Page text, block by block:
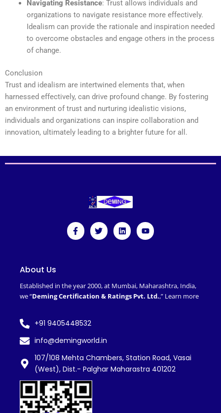
Navigating Resistance: Trust allows individuals and
organizations to navigate resistance more effectively.
Idealism can provide the rationale and inspiration needed
to overcome obstacles and engage others in the process
of change.
Conclusion
Trust and idealism are intertwined elements that, when
harnessed effectively, can drive profound change. By fostering
an environment of trust and nurturing idealistic visions,
individuals and organizations can inspire collaboration and
innovation, ultimately leading to a brighter future for all.
F
a
c
-
f
T
w
i
L
i
n
Y
o
u
About Us
Established in the year 2000, at Mumbai, Maharashtra, India,
we “Deming Certification & Ratings Pvt. Ltd.,” Learn more
+91 9405448532
info@demingworld.in
107/108 Mehta Chambers, Station Road, Vasai
(West), Dist.- Palghar Maharastra 401202